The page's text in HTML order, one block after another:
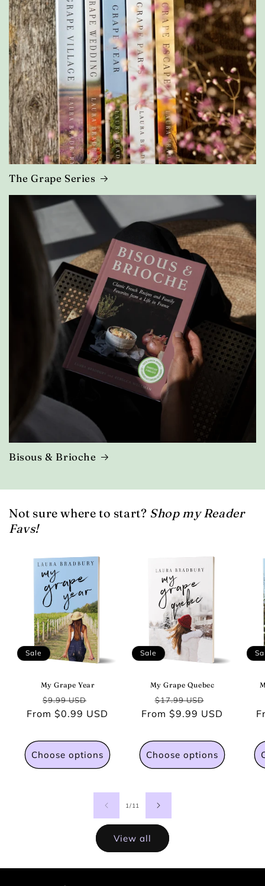
The Grape Series
Bisous & Brioche
Not sure where to start? Shop my Reader
Favs!
Sale
My Grape Year
Regular
price
$9.99 USD
price
From $0.99 USD
Choose options
Sale
My Grape Quebec
Regular
price
$17.99 USD
price
From $9.99 USD
Choose options
1 /of
11
View all